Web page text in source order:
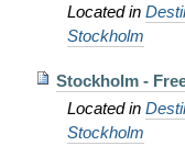
Located in
Stockholm
Stockholm -
Located in
Stockholm